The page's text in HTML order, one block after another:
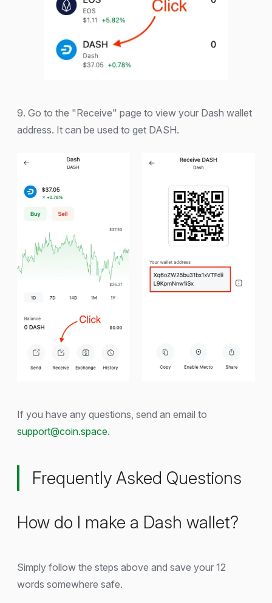
9. Go to the "Receive" page to view your Dash wallet
address. It can be used to get DASH.
If you have any questions, send an email to
support@coin.space.
Frequently Asked Questions
How do I make a Dash wallet?
Simply follow the steps above and save your 12
words somewhere safe.